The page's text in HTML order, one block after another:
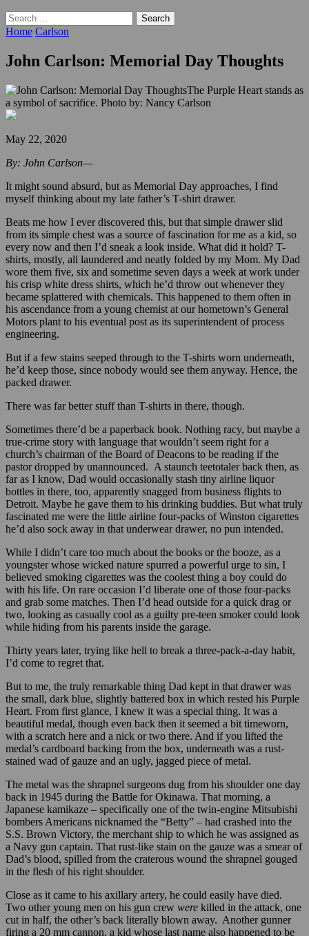
Search
for:
Home Carlson
John Carlson: Memorial Day Thoughts
The Purple Heart stands as
a symbol of sacrifice. Photo by: Nancy Carlson
May 22, 2020
By: John Carlson—
It might sound absurd, but as Memorial Day approaches, I find
myself thinking about my late father’s T-shirt drawer.
Beats me how I ever discovered this, but that simple drawer slid
from its simple chest was a source of fascination for me as a kid, so
every now and then I’d sneak a look inside. What did it hold? T-
shirts, mostly, all laundered and neatly folded by my Mom. My Dad
wore them five, six and sometime seven days a week at work under
his crisp white dress shirts, which he’d throw out whenever they
became splattered with chemicals. This happened to them often in
his ascendance from a young chemist at our hometown’s General
Motors plant to his eventual post as its superintendent of process
engineering.
But if a few stains seeped through to the T-shirts worn underneath,
he’d keep those, since nobody would see them anyway. Hence, the
packed drawer.
There was far better stuff than T-shirts in there, though.
Sometimes there’d be a paperback book. Nothing racy, but maybe a
true-crime story with language that wouldn’t seem right for a
church’s chairman of the Board of Deacons to be reading if the
pastor dropped by unannounced. A staunch teetotaler back then, as
far as I know, Dad would occasionally stash tiny airline liquor
bottles in there, too, apparently snagged from business flights to
Detroit. Maybe he gave them to his drinking buddies. But what truly
fascinated me were the little airline four-packs of Winston cigarettes
he’d also sock away in that underwear drawer, no pun intended.
While I didn’t care too much about the books or the booze, as a
youngster whose wicked nature spurred a powerful urge to sin, I
believed smoking cigarettes was the coolest thing a boy could do
with his life. On rare occasion I’d liberate one of those four-packs
and grab some matches. Then I’d head outside for a quick drag or
two, looking as casually cool as a guilty pre-teen smoker could look
while hiding from his parents inside the garage.
Thirty years later, trying like hell to break a three-pack-a-day habit,
I’d come to regret that.
But to me, the truly remarkable thing Dad kept in that drawer was
the small, dark blue, slightly battered box in which rested his Purple
Heart. From first glance, I knew it was a special thing. It was a
beautiful medal, though even back then it seemed a bit timeworn,
with a scratch here and a nick or two there. And if you lifted the
medal’s cardboard backing from the box, underneath was a rust-
stained wad of gauze and an ugly, jagged piece of metal.
The metal was the shrapnel surgeons dug from his shoulder one day
back in 1945 during the Battle for Okinawa. That morning, a
Japanese kamikaze – specifically one of the twin-engine Mitsubishi
bombers Americans nicknamed the “Betty” – had crashed into the
S.S. Brown Victory, the merchant ship to which he was assigned as
a Navy gun captain. That rust-like stain on the gauze was a smear of
Dad’s blood, spilled from the craterous wound the shrapnel gouged
in the flesh of his right shoulder.
Close as it came to his axillary artery, he could easily have died.
Two other young men on his gun crew were killed in the attack, one
cut in half, the other’s back literally blown away. Another gunner
firing a 20 mm cannon, a kid whose last name also happened to be